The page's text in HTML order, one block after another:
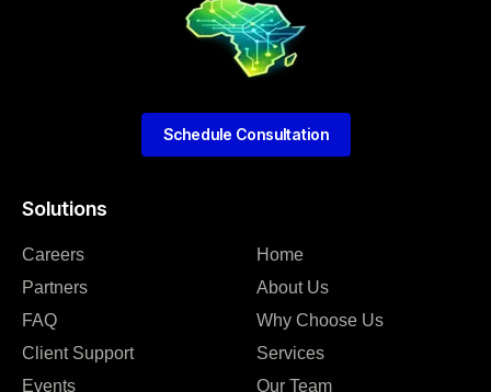
Solutions
Careers
Partners
FAQ
Client Support
Events
Home
About Us
Why Choose Us
Services
Our Team
Schedule Consultation